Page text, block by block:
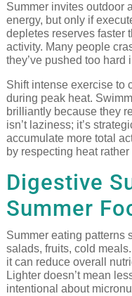
Summer invites outdoor
energy, but only if
depletes reserves faster
activity. Many people
they’ve pushed too
Shift intense exercise to
during peak heat.
brilliantly because they
isn’t laziness; it’s
accumulate more total
by respecting heat
Digestive
Summer
Summer eating patterns
salads, fruits, cold
it can reduce overall
Lighter doesn’t mean
intentional about